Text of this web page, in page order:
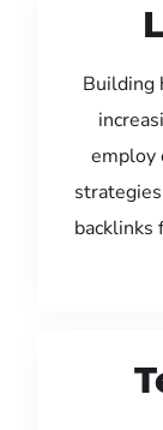
Building
employ
backlinks